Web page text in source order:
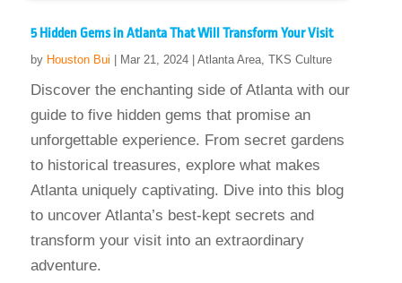
5 Hidden Gems in Atlanta That Will Transform Your Visit
by Houston Bui Mar 21, 2024| Atlanta Area, TKS Culture
Discover the enchanting side of Atlanta with our
guide to five hidden gems that promise an
unforgettable experience. From secret gardens
to historical treasures, explore what makes
Atlanta uniquely captivating. Dive into this blog
to uncover Atlanta’s best-kept secrets and
transform your visit into an extraordinary
adventure.